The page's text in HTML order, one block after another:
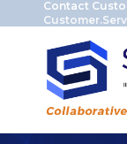
Contact